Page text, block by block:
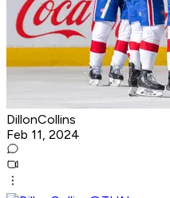
DillonCollins
Feb 11, 2024